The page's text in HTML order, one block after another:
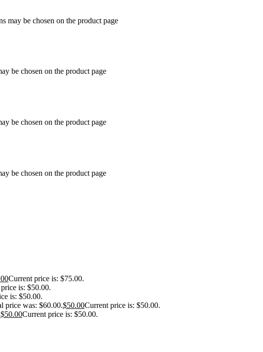
may be chosen on the product page
be chosen on the product page
be chosen on the product page
be chosen on the product page
Current price is: $75.00.
is: $50.00.
is: $50.00.
price was: $60.00.$50.00Current price is: $50.00.
$50.00Current price is: $50.00.